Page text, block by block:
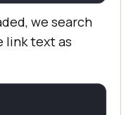
import
we search
link text as